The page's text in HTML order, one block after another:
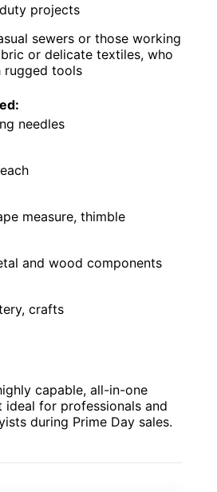
projects
sewers or those working
or delicate textiles, who
rugged tools
needles
measure, thimble
and wood components
crafts
capable, all-in-one
ideal for professionals and
during Prime Day sales.